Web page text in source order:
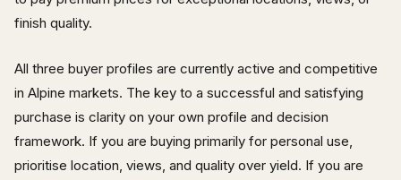
finish quality.
All three buyer profiles are currently active and competitive
in Alpine markets. The key to a successful and satisfying
purchase is clarity on your own profile and decision
framework. If you are buying primarily for personal use,
prioritise location, views, and quality over yield. If you are